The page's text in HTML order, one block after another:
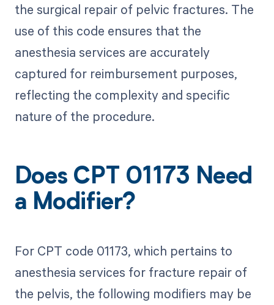
the surgical repair of pelvic fractures. The
use of this code ensures that the
anesthesia services are accurately
captured for reimbursement purposes,
reflecting the complexity and specific
nature of the procedure.
Does CPT 01173 Need
a Modifier?
For CPT code 01173, which pertains to
anesthesia services for fracture repair of
the pelvis, the following modifiers may be